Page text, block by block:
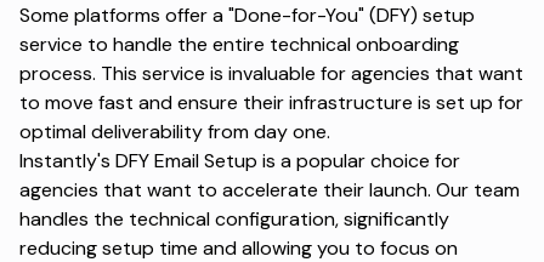
Some platforms offer a "Done-for-You" (DFY) setup
service to handle the entire technical onboarding
process. This service is invaluable for agencies that want
to move fast and ensure their infrastructure is set up for
optimal deliverability from day one.
Instantly's DFY Email Setup is a popular choice for
agencies that want to accelerate their launch. Our team
handles the technical configuration, significantly
reducing setup time and allowing you to focus on